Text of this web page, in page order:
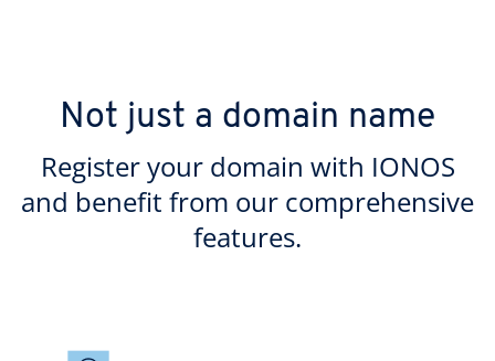
Not just a domain name
Register your domain with IONOS
and benefit from our comprehensive
features.